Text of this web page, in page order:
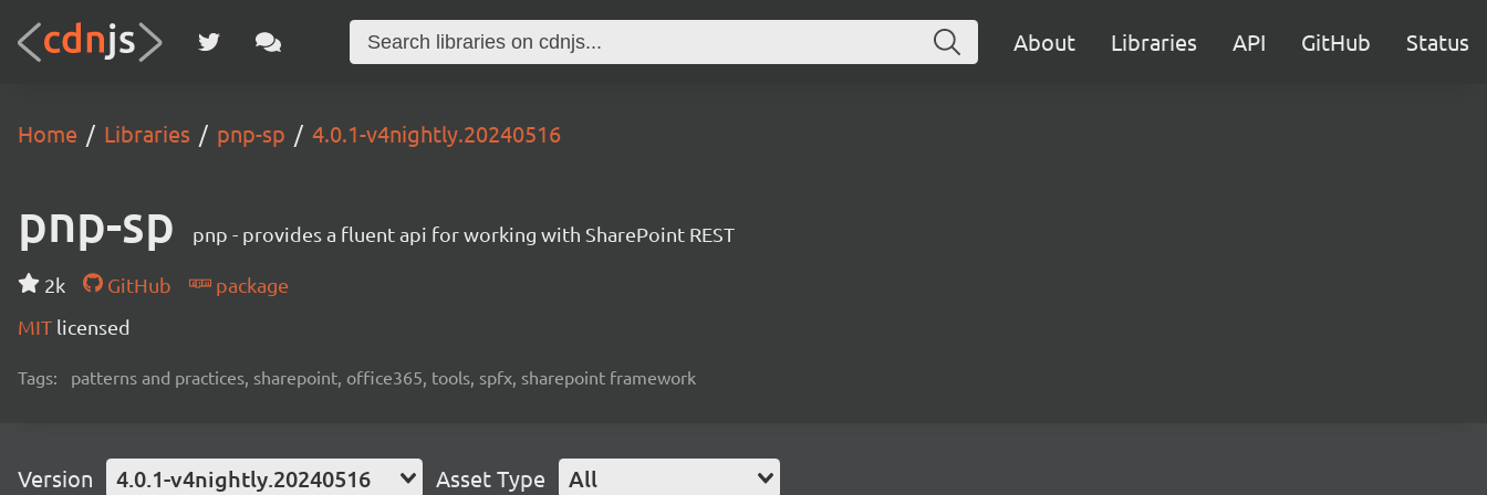
About Libraries API GitHub Status
Home Libraries pnp-sp 4.0.1-v4nightly.20240516
pnp-sp pnp - provides a fluent api for working with SharePoint REST
2k GitHub
package
MIT licensed
Tags: patterns and practices, sharepoint, office365, tools, spfx, sharepoint framework
Version 4.0.1-v4nightly.20240516 Asset Type All